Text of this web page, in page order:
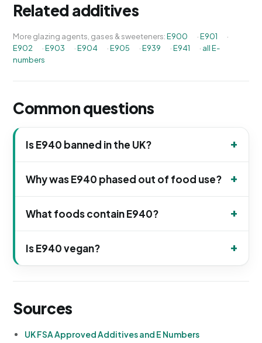
Related additives
More glazing agents, gases & sweeteners:E900 ·E901
·
E902
·E903 ·E904 ·E905 ·E939 ·E941 · all E-
numbers
Common questions
Is E940 banned in the UK?
Why was E940 phased out of food use?
What foods contain E940?
Is E940 vegan?
Sources
UK FSA Approved Additives and E Numbers